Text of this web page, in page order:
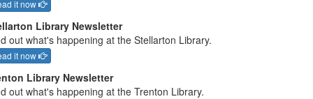
it now
Library Newsletter
out what's happening at the Stellarton Library.
it now
Library Newsletter
out what's happening at the Trenton Library.